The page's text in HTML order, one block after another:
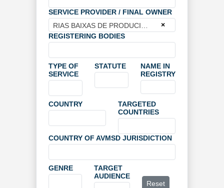
SERVICE PROVIDER / FINAL OWNER
×
REGISTERING BODIES
TYPE OF
SERVICE
STATUTE
NAME IN
REGISTRY
COUNTRY
TARGETED
COUNTRIES
COUNTRY OF AVMSD JURISDICTION
GENRE
TARGET
AUDIENCE
Reset